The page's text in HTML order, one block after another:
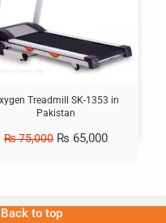
Treadmill SK-1353 in
Pakistan
₨75,000 ₨ 65,000
Back to top